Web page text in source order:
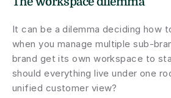
It can be a dilemma deciding how
when you manage multiple sub-
brand get its own workspace to
should everything live under one
unified customer view?